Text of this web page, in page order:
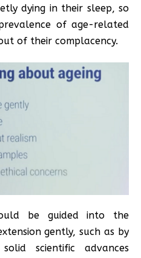
dying in their sleep, so
of age-related
of their complacency.
be guided into the
gently, such as by
scientific advances